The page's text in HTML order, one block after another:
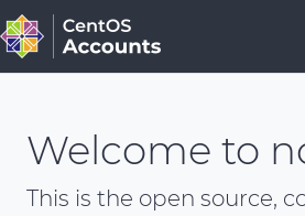
Welcome to
This is the open source,